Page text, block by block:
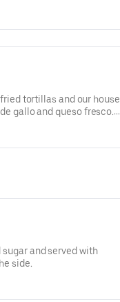
tortillas and our house
gallo and queso fresco.
and served with
side.